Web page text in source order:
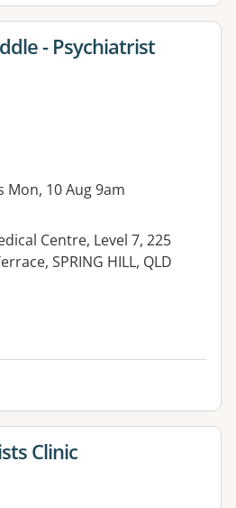
for - Psychiatrist
Mon, 10 Aug 9am
Centre, Level 7, 225
SPRING HILL, QLD
Clinic